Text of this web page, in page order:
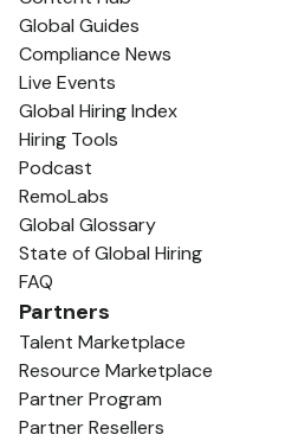
Global Guides
Compliance News
Live Events
Global Hiring Index
Hiring Tools
Podcast
RemoLabs
Global Glossary
State of Global Hiring
FAQ
Partners
Talent Marketplace
Resource Marketplace
Partner Program
Partner Resellers